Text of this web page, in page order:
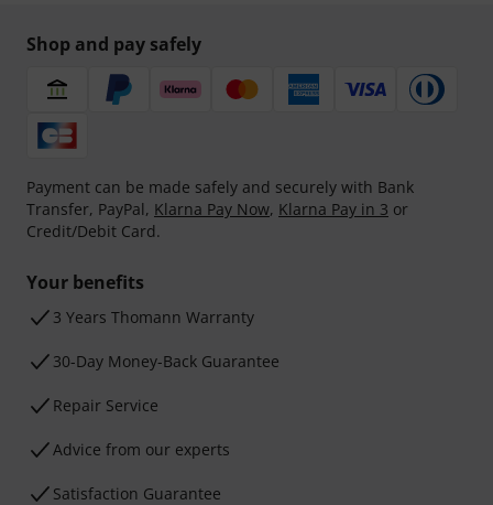
Shop and pay safely
Payment can be made safely and securely with Bank
Transfer, PayPal, Klarna Pay Now, Klarna Pay in 3 or
Credit/Debit Card.
Your benefits
3 Years Thomann Warranty
30-Day Money-Back Guarantee
Repair Service
Advice from our experts
Satisfaction Guarantee